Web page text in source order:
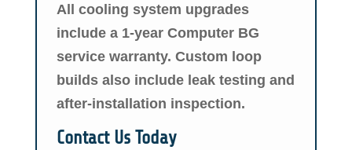
All cooling system upgrades
include a 1-year Computer BG
service warranty. Custom loop
builds also include leak testing and
after-installation inspection.
Contact Us Today